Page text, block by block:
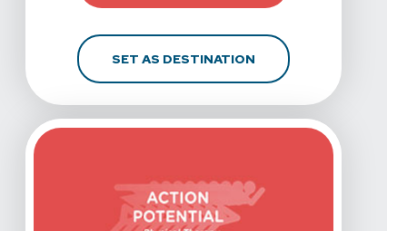
SET AS DESTINATIONFOR ACTION